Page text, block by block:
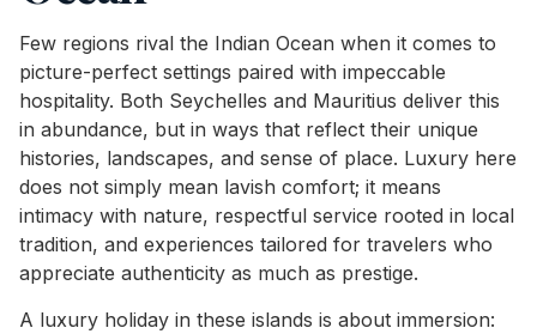
Few regions rival the Indian Ocean when it comes to
picture-perfect settings paired with impeccable
hospitality. Both Seychelles and Mauritius deliver this
in abundance, but in ways that reflect their unique
histories, landscapes, and sense of place. Luxury here
does not simply mean lavish comfort; it means
intimacy with nature, respectful service rooted in local
tradition, and experiences tailored for travelers who
appreciate authenticity as much as prestige.
A luxury holiday in these islands is about immersion: